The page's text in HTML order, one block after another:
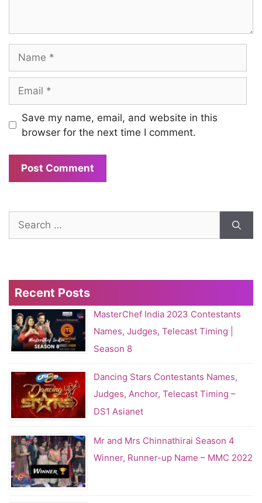
Save my name, email, and website in this
browser for the next time I comment.
Search
for:
Recent Posts
MasterChef India 2023 Contestants
Names, Judges, Telecast Timing |
Season 8
Dancing Stars Contestants Names,
Judges, Anchor, Telecast Timing –
DS1 Asianet
Mr and Mrs Chinnathirai Season 4
Winner, Runner-up Name – MMC 2022